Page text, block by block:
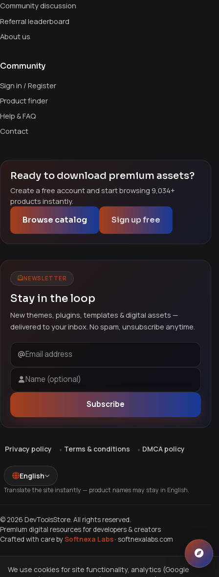
Community discussion
Referral leaderboard
About us
Community
Sign in / Register
Product finder
Help & FAQ
Contact
Ready to download premium assets?
Create a free account and start browsing 9,034+
products instantly.
Browse catalog Sign up free
NEWSLETTER
Stay in the loop
New themes, plugins, templates & digital assets —
delivered to your inbox. No spam, unsubscribe anytime.
Email address
Name (optional)
Subscribe
Privacy policy Terms & conditions DMCA policy
English
Translate the site instantly — product names may stay in English.
© 2026 DevToolsStore. All rights reserved.
Premium digital resources for developers & creators
Crafted with care bySoftnexa Labs · softnexalabs.com
We use cookies for site functionality, analytics (Google